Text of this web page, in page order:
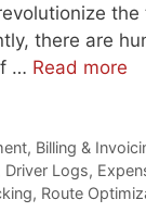
there are
… Read more
, Billing &
Driver Logs,
, Route